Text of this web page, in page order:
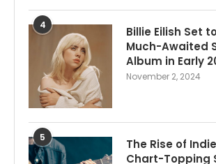
4
Billie Eilish Set
Much-Awaited
Album in Early
November 2, 2024
5
The Rise of
Chart-Topping